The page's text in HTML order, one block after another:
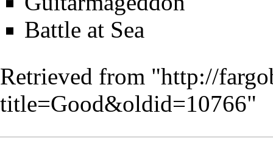
Battle at Sea
Retrieved from "http://
title=Good&oldid=10766"